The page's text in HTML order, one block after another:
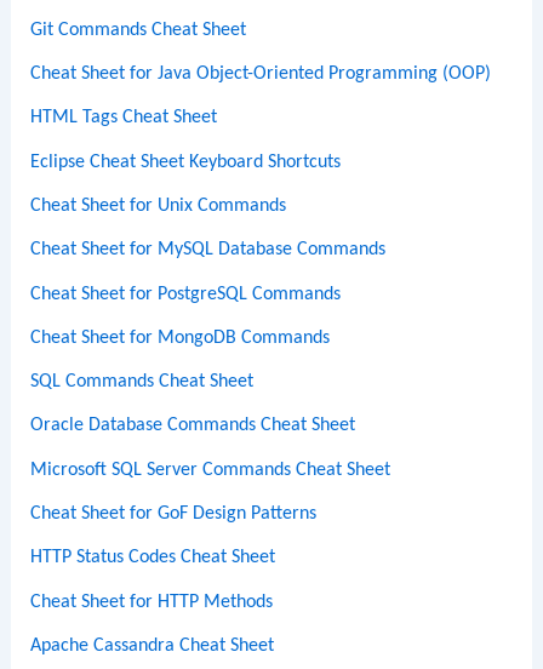
Git Commands Cheat Sheet
Cheat Sheet for Java Object-Oriented Programming (OOP)
HTML Tags Cheat Sheet
Eclipse Cheat Sheet Keyboard Shortcuts
Cheat Sheet for Unix Commands
Cheat Sheet for MySQL Database Commands
Cheat Sheet for PostgreSQL Commands
Cheat Sheet for MongoDB Commands
SQL Commands Cheat Sheet
Oracle Database Commands Cheat Sheet
Microsoft SQL Server Commands Cheat Sheet
Cheat Sheet for GoF Design Patterns
HTTP Status Codes Cheat Sheet
Cheat Sheet for HTTP Methods
Apache Cassandra Cheat Sheet